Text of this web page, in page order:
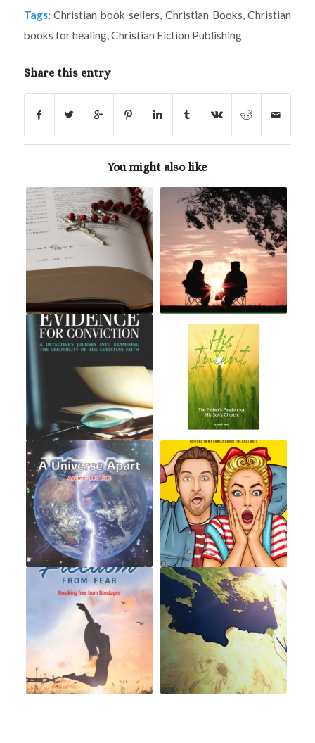
Tags: Christian book sellers, Christian Books,Christian
books for healing,Christian Fiction Publishing
Share this entry
You might also like